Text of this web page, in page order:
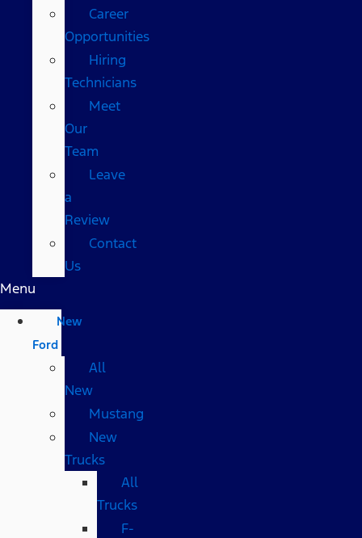
Career
Opportunities
Hiring
Technicians
Meet
Our
Team
Leave
a
Review
Contact
Us
Menu
New
Ford
All
New
Mustang
New
Trucks
All
Trucks
F-